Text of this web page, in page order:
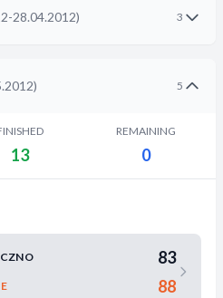
28.04.2012) 3
5
13
REMAINING
0
83
88